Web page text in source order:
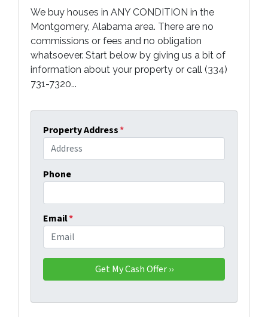
We buy houses in ANY CONDITION in the
Montgomery, Alabama area. There are no
commissions or fees and no obligation
whatsoever. Start below by giving us a bit of
information about your property or call (334)
731-7320...
Property Address*
Phone
Email*